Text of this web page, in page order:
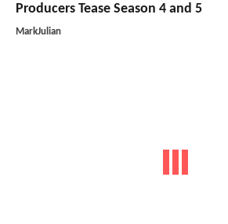
Producers Tease Season 4 and 5
MarkJulian